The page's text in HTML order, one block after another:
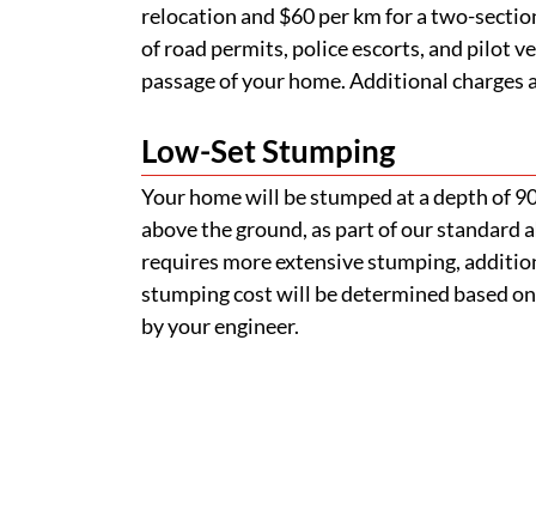
relocation and $60 per km for a two-
of road permits, police escorts, and pilot
passage of your home. Additional
Low-Set Stumping
Your home will be stumped at a depth of
above the ground, as part of our standard
requires more extensive stumping,
stumping cost will be determined based
by your engineer.